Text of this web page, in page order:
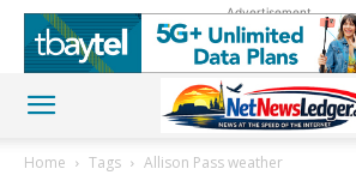
Advertisement
Home Tags Allison Pass weather